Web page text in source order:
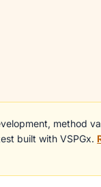
method
built with VSPGx.